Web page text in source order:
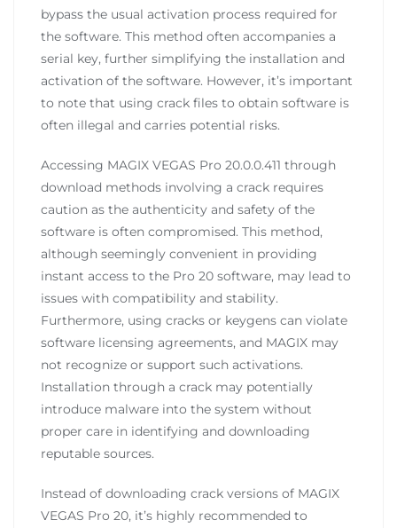
bypass the usual activation process required for
the software. This method often accompanies a
serial key, further simplifying the installation and
activation of the software. However, it’s important
to note that using crack files to obtain software is
often illegal and carries potential risks.
Accessing MAGIX VEGAS Pro 20.0.0.411 through
download methods involving a crack requires
caution as the authenticity and safety of the
software is often compromised. This method,
although seemingly convenient in providing
instant access to the Pro 20 software, may lead to
issues with compatibility and stability.
Furthermore, using cracks or keygens can violate
software licensing agreements, and MAGIX may
not recognize or support such activations.
Installation through a crack may potentially
introduce malware into the system without
proper care in identifying and downloading
reputable sources.
Instead of downloading crack versions of MAGIX
VEGAS Pro 20, it’s highly recommended to